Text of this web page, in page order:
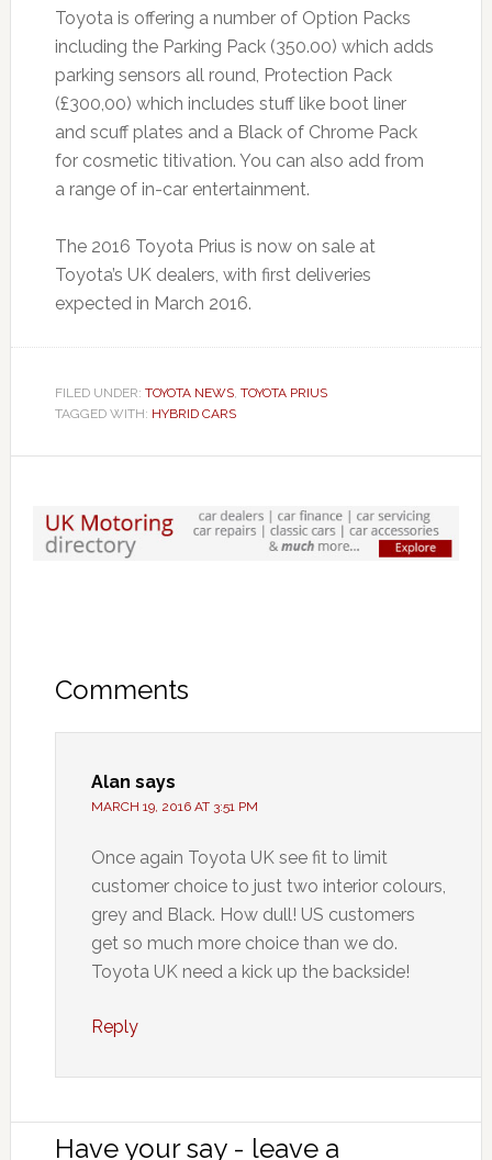
Toyota is offering a number of Option Packs
including the Parking Pack (350.00) which adds
parking sensors all round, Protection Pack
(£300,00) which includes stuff like boot liner
and scuff plates and a Black of Chrome Pack
for cosmetic titivation. You can also add from
a range of in-car entertainment.
The 2016 Toyota Prius is now on sale at
Toyota’s UK dealers, with first deliveries
expected in March 2016.
FILED UNDER: TOYOTA NEWS, TOYOTA PRIUS
TAGGED WITH: HYBRID CARS
Comments
Alan says
MARCH 19, 2016 AT 3:51 PM
Once again Toyota UK see fit to limit
customer choice to just two interior colours,
grey and Black. How dull! US customers
get so much more choice than we do.
Toyota UK need a kick up the backside!
Reply
Have your say - leave a